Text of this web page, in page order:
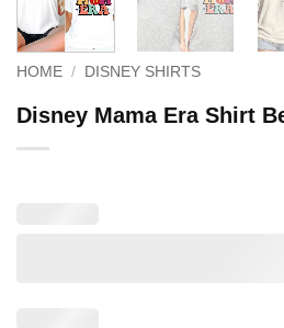
HOME / DISNEY SHIRTS
Disney Mama Era Shirt